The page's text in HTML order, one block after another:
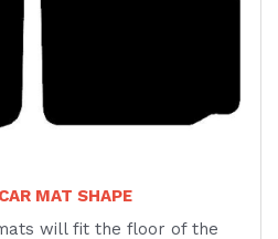
MAT SHAPE
will fit the floor of the